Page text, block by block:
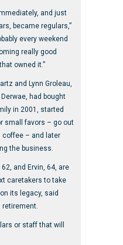
and just
became regulars,”
every weekend
really good
owned it.”
and Lynn Groleau,
had bought
in 2001, started
small favors – go out
coffee – and later
the business.
and Ervin, 64, are
caretakers to take
its legacy, said
or staff that will